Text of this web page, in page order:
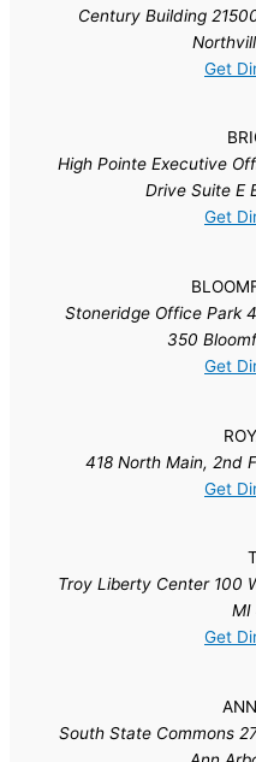
Century Building
Get
High Pointe Executive
Drive Suite E
Get
Stoneridge Office Park
350
Get
418 North Main, 2nd
Get
Troy Liberty Center 100
MI
Get
South State Commons